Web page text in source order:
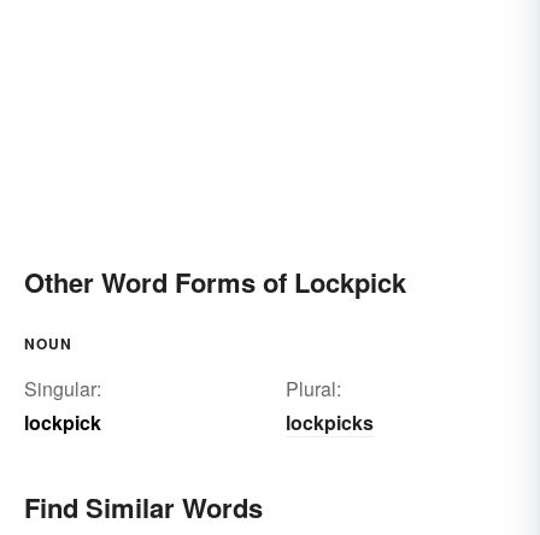
Other Word Forms of Lockpick
NOUN
Singular:
lockpick
Plural:
lockpicks
Find Similar Words